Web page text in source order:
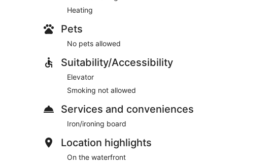
elevator.
Heating
Pets
No pets allowed
Suitability/Accessibility
Elevator
Smoking not allowed
Services and conveniences
Iron/ironing board
Location highlights
On the waterfront